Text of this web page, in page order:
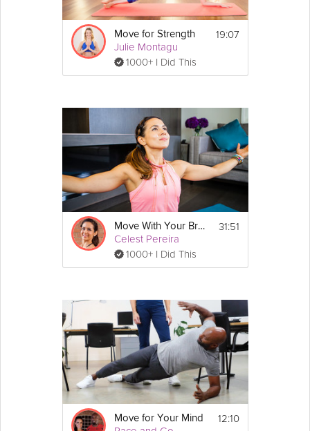
Move for Strength
Julie Montagu
1000+ I Did This
19:07
Move With Your Breath
Celest Pereira
1000+ I Did This
31:51
Move for Your Mind 12:10